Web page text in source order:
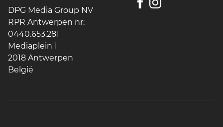
DPG Media Group NV
RPR Antwerpen nr:
0440.653.281
Mediaplein 1
2018 Antwerpen
België